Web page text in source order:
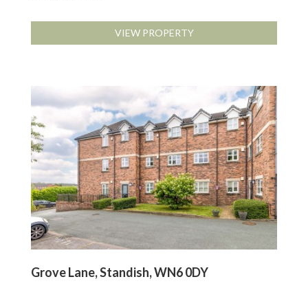
VIEW PROPERTY
Grove Lane, Standish, WN6 0DY